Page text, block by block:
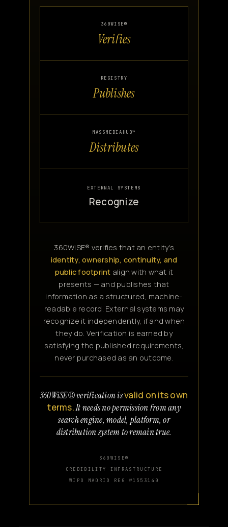
360WISE®
Verifies
REGISTRY
Publishes
MASSMEDIAHUB™
Distributes
EXTERNAL SYSTEMS
Recognize
360WiSE® verifies that an entity's
identity, ownership, continuity, and
public footprint align with what it
presents — and publishes that
information as a structured, machine-
readable record. External systems may
recognize it independently, if and when
they do. Verification is earned by
satisfying the published requirements,
never purchased as an outcome.
360WiSE® verification isvalid on its own
terms.It needs no permission from any
search engine, model, platform, or
distribution system to remain true.
360WISE®
CREDIBILITY INFRASTRUCTURE
WIPO MADRID REG №1553140